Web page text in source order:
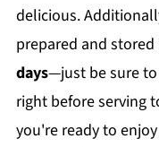
delicious.
prepared and
days—just be sure
right before serving
you're ready to